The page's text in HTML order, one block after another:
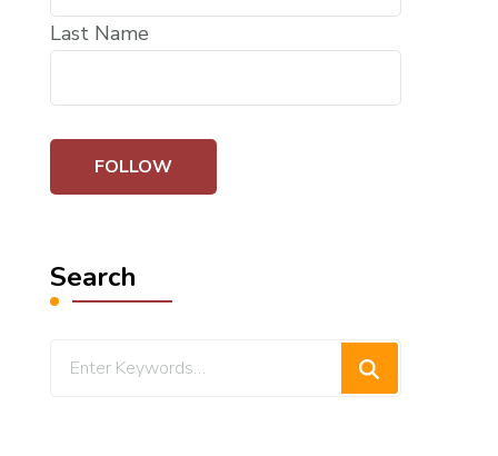
Last Name
Search
Looking